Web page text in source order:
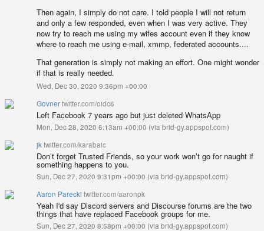
Then again, I simply do not care. I told people I will not return
and only a few responded, even when I was very active. They
now try to reach me using my wifes account even if they know
where to reach me using e-mail, xmmp, federated accounts....
That generation is simply not making an effort. One might wonder
if that is really needed.
Wed, Dec 30, 2020 9:36pm +00:00
Govnertwitter.com/oidc6
Left Facebook 7 years ago but just deleted WhatsApp
Mon, Dec 28, 2020 6:13am +00:00 (via brid-gy.appspot.com)
jktwitter.com/karabaic
Don’t forget Trusted Friends, so your work won’t go for naught if
something happens to you.
Sun, Dec 27, 2020 9:31pm +00:00 (via brid-gy.appspot.com)
Aaron Parecki twitter.com/aaronpk
Yeah I'd say Discord servers and Discourse forums are the two
things that have replaced Facebook groups for me.
Sun, Dec 27, 2020 8:58pm +00:00 (via brid-gy.appspot.com)